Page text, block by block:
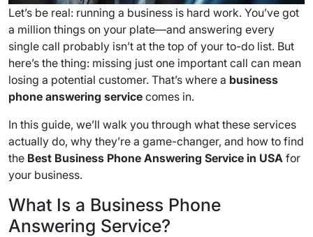
Let’s be real: running a business is hard work. You’ve got
a million things on your plate—and answering every
single call probably isn’t at the top of your to-do list. But
here’s the thing: missing just one important call can mean
losing a potential customer. That’s where a business
phone answering service comes in.
In this guide, we’ll walk you through what these services
actually do, why they’re a game-changer, and how to find
the Best Business Phone Answering Service in USA for
your business.
What Is a Business Phone
Answering Service?